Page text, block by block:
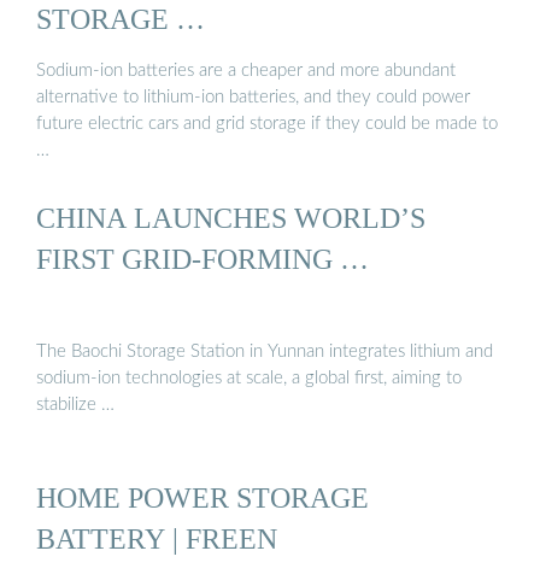
STORAGE …
Sodium-ion batteries are a cheaper and more abundant
alternative to lithium-ion batteries, and they could power
future electric cars and grid storage if they could be made to
…
CHINA LAUNCHES WORLD’S
FIRST GRID-FORMING …
The Baochi Storage Station in Yunnan integrates lithium and
sodium-ion technologies at scale, a global first, aiming to
stabilize …
HOME POWER STORAGE
BATTERY | FREEN